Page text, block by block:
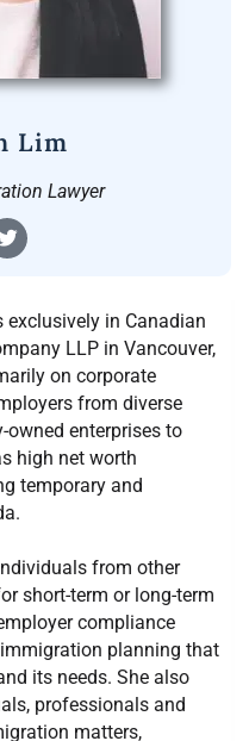
Lim
Lawyer
exclusively in Canadian
LLP in Vancouver,
on corporate
from diverse
enterprises to
high net worth
temporary and
from other
short-term or long-term
compliance
planning that
its needs. She also
professionals and
matters,